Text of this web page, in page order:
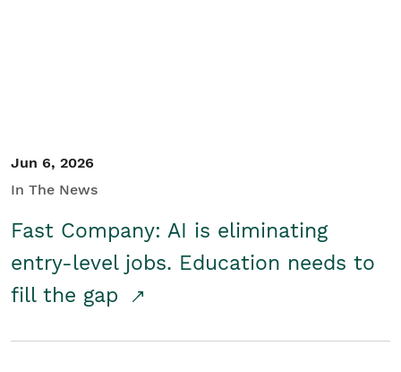
Jun 6, 2026
In The News
Fast Company: AI is eliminating
entry-level jobs. Education needs to
fill the gap